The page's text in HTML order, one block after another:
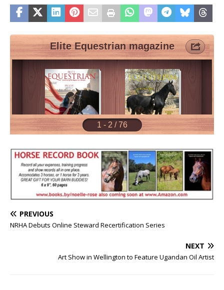
PREVIOUS
NRHA Debuts Online Steward Recertification Series
NEXT
Art Show in Wellington to Feature Ugandan Oil Artist